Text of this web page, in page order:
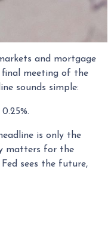
and mortgage
final meeting of the
sounds simple:
is only the
matters for the
sees the future,